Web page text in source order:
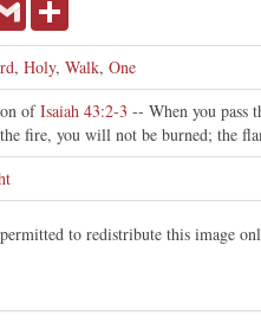
, Holy, Walk, One
ofIsaiah 43:2-3 -- When you pass
fire, you will not be burned; the
to redistribute this image